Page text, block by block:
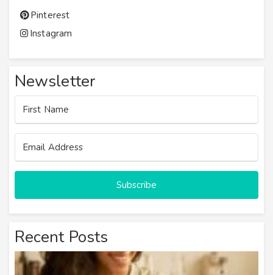
Pinterest
Instagram
Newsletter
Subscribe
Recent Posts